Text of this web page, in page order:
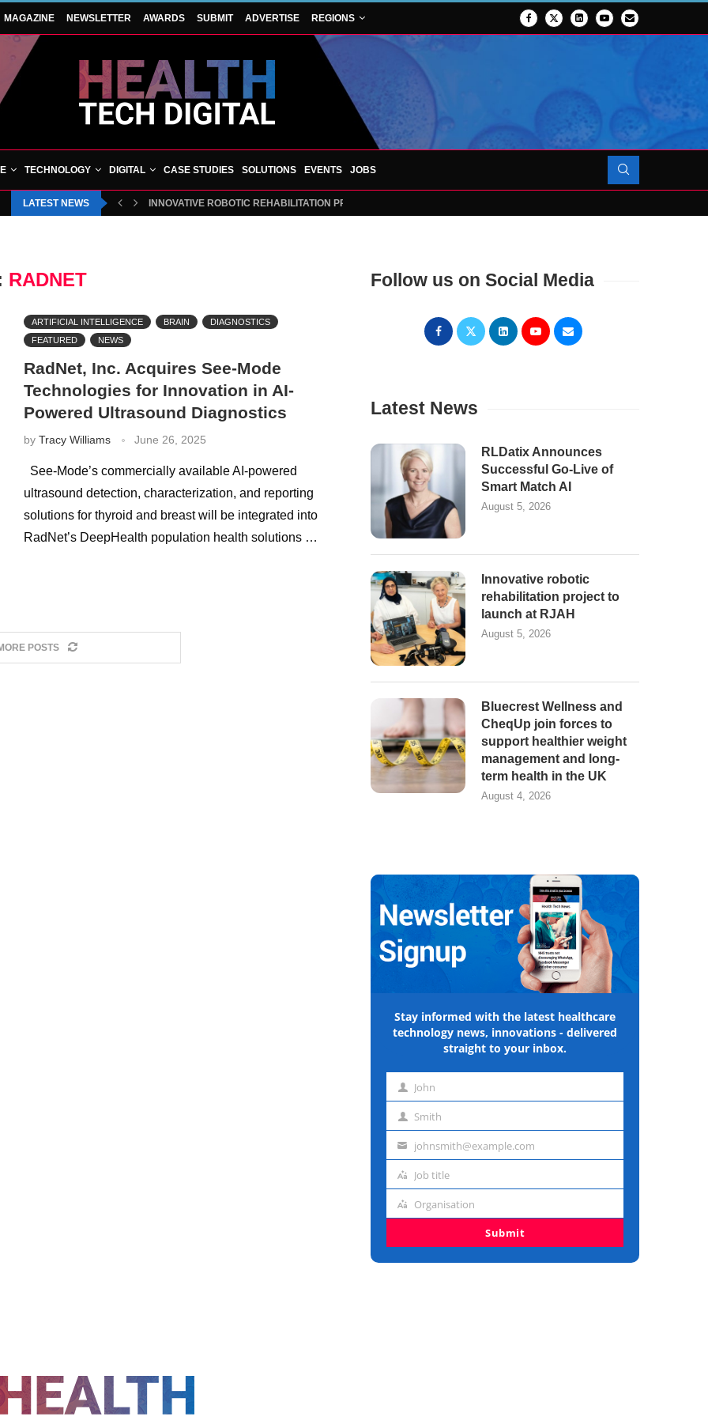
MAGAZINE NEWSLETTER AWARDS SUBMIT ADVERTISE REGIONS
TECHNOLOGY DIGITAL CASE STUDIES SOLUTIONS EVENTS JOBS
LATEST NEWS INNOVATIVE ROBOTIC REHABILITATION PROJECT TO LAUNCH AT RJAH
RADNET
ARTIFICIAL INTELLIGENCE BRAIN
DIAGNOSTICS
FEATURED
NEWS
RadNet, Inc. Acquires See-Mode
Technologies for Innovation in AI-
Powered Ultrasound Diagnostics
by Tracy Williams June 26, 2025
See-Mode’s commercially available AI-powered
ultrasound detection, characterization, and reporting
solutions for thyroid and breast will be integrated into
RadNet’s DeepHealth population health solutions …
POSTS
Follow us on Social Media
Latest News
RLDatix Announces
Successful Go-Live of
Smart Match AI
August 5, 2026
Innovative robotic
rehabilitation project to
launch at RJAH
August 5, 2026
Bluecrest Wellness and
CheqUp join forces to
support healthier weight
management and long-
term health in the UK
August 4, 2026
Stay informed with the latest healthcare
technology news, innovations - delivered
straight to your inbox.
First John
Last Smith
Emailjohnsmith@example.com
Job
Job title
Organisation
Organisation
Submit